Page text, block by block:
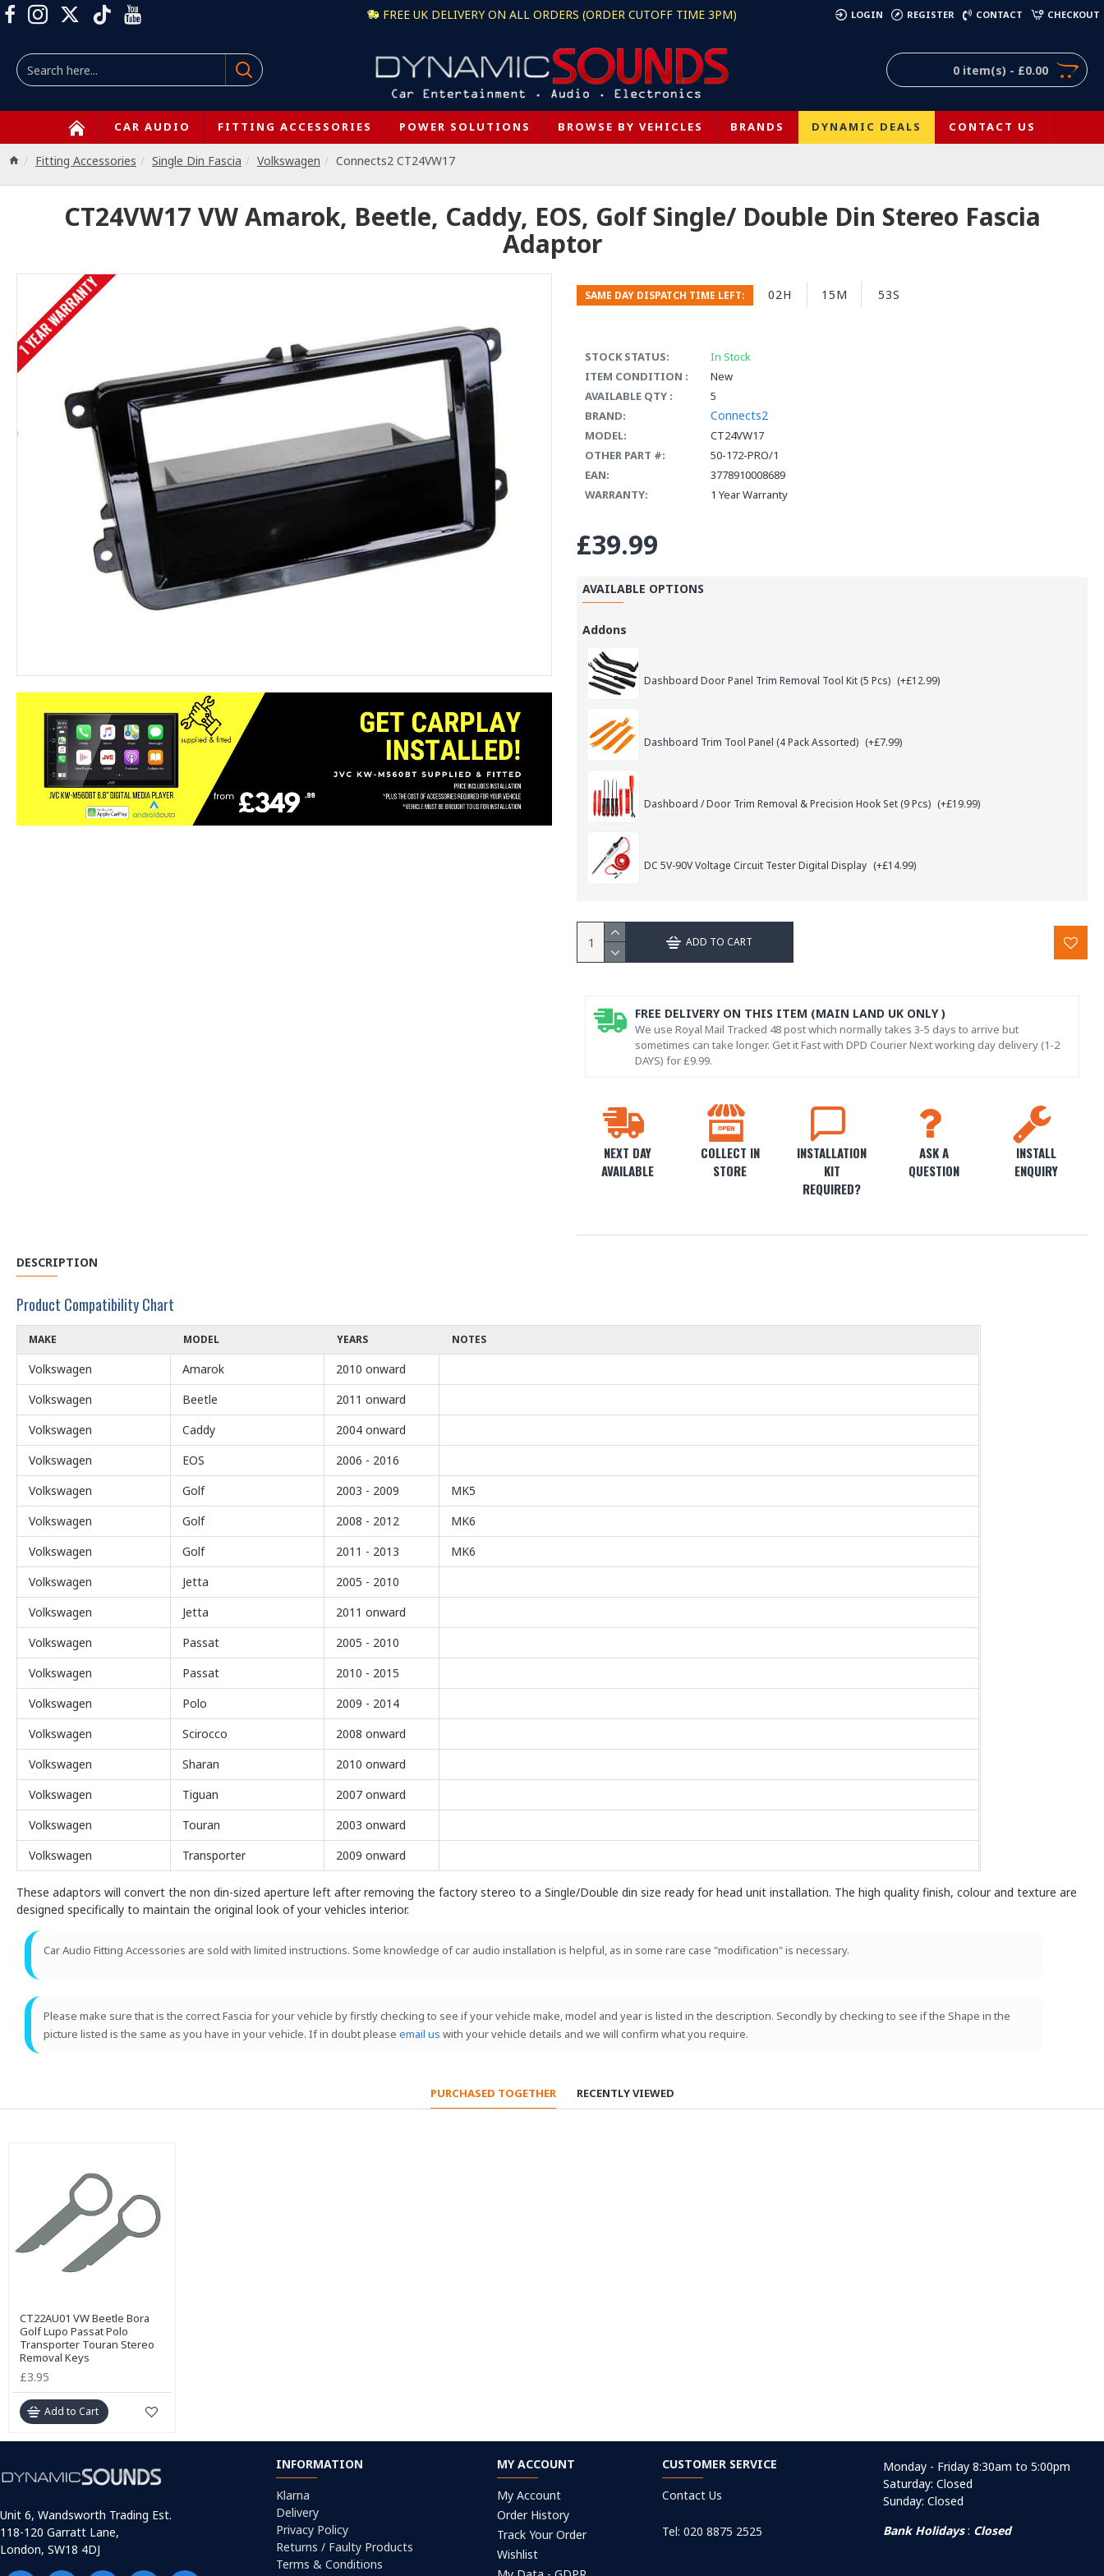
FREE UK DELIVERY ON ALL ORDERS (ORDER CUTOFF TIME 3PM) LOGIN REGISTER CONTACT CHECKOUT
0 item(s) - £0.00
CAR AUDIO FITTING ACCESSORIES POWER SOLUTIONS BROWSE BY VEHICLES BRANDS DYNAMIC DEALS CONTACT US
Fitting Accessories Single Din Fascia Volkswagen Connects2 CT24VW17
CT24VW17 VW Amarok, Beetle, Caddy, EOS, Golf Single/ Double Din Stereo Fascia
Adaptor
1 YEAR WARRANTY STOCK STATUS:
In Stock
ITEM CONDITION :
New
AVAILABLE QTY :
5
BRAND:
Connects2
MODEL:
CT24VW17
OTHER PART #:
50-172-PRO/1
EAN:
3778910008689
WARRANTY:
1 Year Warranty
SAME DAY DISPATCH TIME LEFT: 02H 15M 53S
£39.99
AVAILABLE OPTIONS
Addons
Dashboard Door Panel Trim Removal Tool Kit (5 Pcs) (+£12.99)
Dashboard Trim Tool Panel (4 Pack Assorted) (+£7.99)
Dashboard / Door Trim Removal & Precision Hook Set (9 Pcs) (+£19.99)
DC 5V-90V Voltage Circuit Tester Digital Display (+£14.99)
ADD TO CART
NEXT DAY
AVAILABLE
COLLECT IN
STORE
INSTALLATION
KIT
REQUIRED?
ASK A
QUESTION
INSTALL
ENQUIRY
FREE DELIVERY ON THIS ITEM (MAIN LAND UK ONLY )
We use Royal Mail Tracked 48 post which normally takes 3-5 days to arrive but
sometimes can take longer. Get it Fast with DPD Courier Next working day delivery (1-2
DAYS) for £9.99.
DESCRIPTION
Product Compatibility Chart
MAKE MODEL YEARS NOTES
Volkswagen Amarok
2010 onward
Volkswagen
Beetle
2011 onward
Volkswagen
Caddy
2004 onward
Volkswagen
EOS
2006 - 2016
Volkswagen
Golf 2003 - 2009
MK5
Volkswagen
Golf 2008 - 2012
MK6
Volkswagen
Golf 2011 - 2013
MK6
Volkswagen
Jetta
2005 - 2010
Volkswagen
Jetta
2011 onward
Volkswagen
Passat
2005 - 2010
Volkswagen
Passat
2010 - 2015
Volkswagen
Polo
2009 - 2014
Volkswagen
Scirocco
2008 onward
Volkswagen
Sharan
2010 onward
Volkswagen
Tiguan
2007 onward
Volkswagen
Touran
2003 onward
Volkswagen
Transporter 2009 onward
These adaptors will convert the non din-sized aperture left after removing the factory stereo to a Single/Double din size ready for head unit installation. The high quality finish, colour and texture are
designed specifically to maintain the original look of your vehicles interior.
Car Audio Fitting Accessories are sold with limited instructions. Some knowledge of car audio installation is helpful, as in some rare case "modification" is necessary.
Please make sure that is the correct Fascia for your vehicle by firstly checking to see if your vehicle make, model and year is listed in the description. Secondly by checking to see if the Shape in the
picture listed is the same as you have in your vehicle. If in doubt please email us with your vehicle details and we will confirm what you require.
PURCHASED TOGETHER RECENTLY VIEWED
CT22AU01 VW Beetle Bora
Golf Lupo Passat Polo
Transporter Touran Stereo
Removal Keys
£3.95
Add to Cart
Unit 6, Wandsworth Trading Est.
118-120 Garratt Lane,
London, SW18 4DJ
INFORMATION
Klarna
Delivery
Privacy Policy
Returns / Faulty Products
Terms & Conditions
MY ACCOUNT
My Account
Order History
Track Your Order
Wishlist
CUSTOMER SERVICE
Contact Us
Tel: 020 8875 2525
Monday - Friday 8:30am to 5:00pm
Saturday: Closed
Sunday: Closed
Bank Holidays: Closed